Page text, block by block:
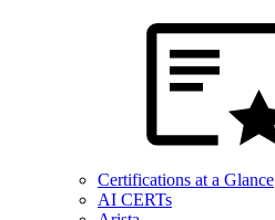
Certifications at a Glance
AI CERTs